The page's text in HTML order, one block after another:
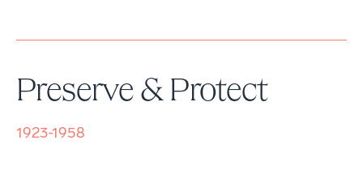
Preserve & Protect
1923-1958